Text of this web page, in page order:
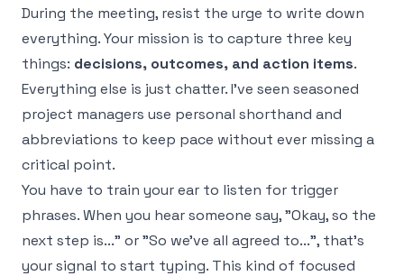
During the meeting, resist the urge to write down
everything. Your mission is to capture three key
things: decisions, outcomes, and action items.
Everything else is just chatter. I’ve seen seasoned
project managers use personal shorthand and
abbreviations to keep pace without ever missing a
critical point.
You have to train your ear to listen for trigger
phrases. When you hear someone say, "Okay, so the
next step is..." or "So we've all agreed to...", that’s
your signal to start typing. This kind of focused